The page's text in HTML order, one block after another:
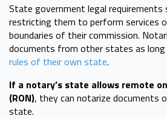
State government legal
restricting them to perform services
boundaries of their commission.
documents from other states as
rules of their own state.
If a notary’s state allows remote
(RON), they can notarize documents
state.